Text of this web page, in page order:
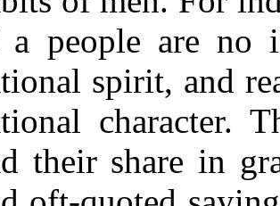
a people are no
spirit, and
character.
their share in